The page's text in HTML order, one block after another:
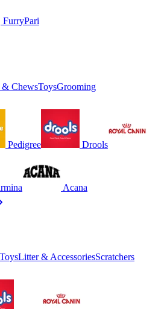
FurryPari
& ChewsToysGrooming
Pedigree Drools
Acana
ToysLitter & AccessoriesScratchers